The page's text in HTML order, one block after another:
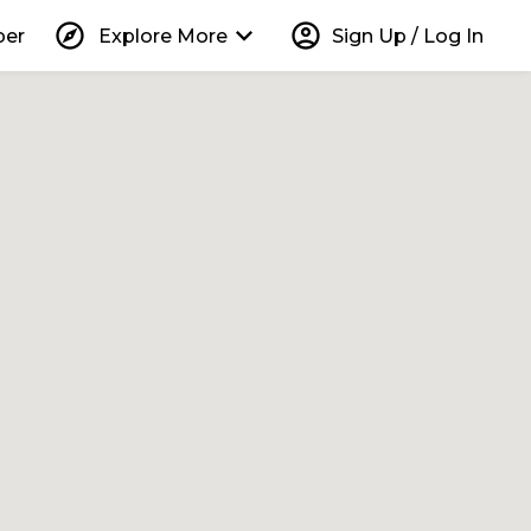
explore Explore More keyboard_arrow_down account_circle Sign Up / Log In